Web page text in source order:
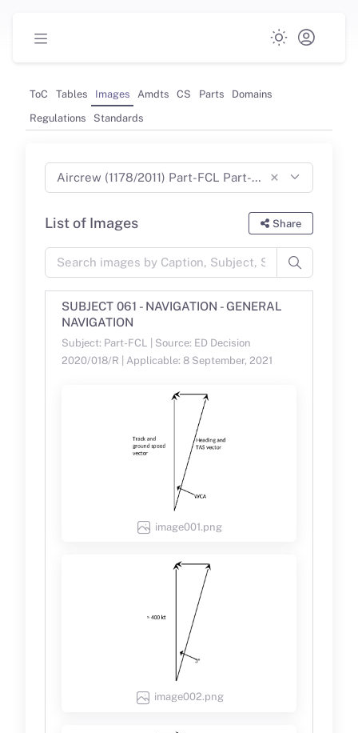
ToC Tables Images Amdts CS Parts
Domains
Regulations
Standards
×
Aircrew (1178/2011) Part-FCL Part-MED Part-CC Part-ARA Part-ORA Part-DTO (Aug 2023)
List of Images Share
SUBJECT 061 - NAVIGATION - GENERAL
NAVIGATION
Subject: Part-FCL | Source: ED Decision
2020/018/R | Applicable: 8 September, 2021
image001.png
image002.png